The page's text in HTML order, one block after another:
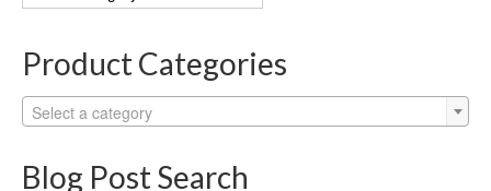
Categories
Product Categories
Select a category
Blog Post Search